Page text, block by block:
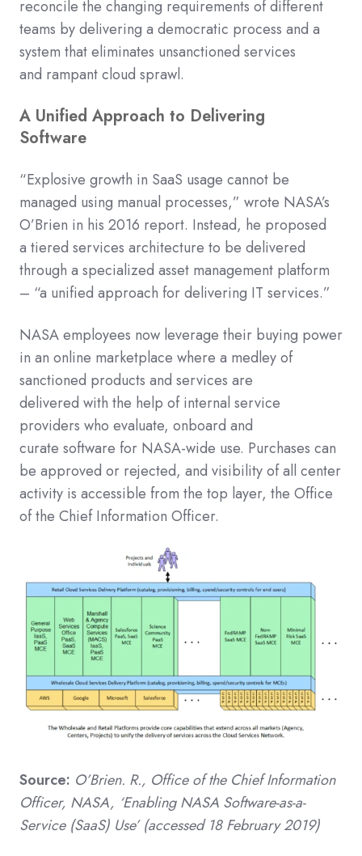
reconcile the changing requirements ofdifferent
teams by delivering a democratic process and a
system thateliminates unsanctioned services
and rampantcloud sprawl.
A Unified Approach to Delivering
Software
“Explosive growth in SaaS usage cannot be
managed using manual processes,” wrote NASA’s
O’Brien in his 2016 report. Instead, he proposed
a tiered services architecture to be delivered
through a specialized asset management platform
– “a unified approach for delivering IT services.”
NASAemployees now leverage their buying power
in an online marketplace where a medley of
sanctioned products and services are
delivered with the help of internal service
providers who evaluate, onboard and
curate software for NASA-wide use. Purchases can
be approved or rejected, and visibility of all center
activity is accessible from the top layer, the Office
of the Chief Information Officer.
Source: O’Brien. R., Office of the Chief Information
Officer, NASA, ‘Enabling NASA Software-as-a-
Service (SaaS) Use’(accessed 18 February 2019)